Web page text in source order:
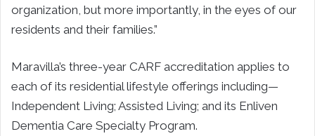
organization, but more importantly, in the eyes of our
residents and their families.”
Maravilla’s three-year CARF accreditation applies to
each of its residential lifestyle offerings including—
Independent Living; Assisted Living; and its Enliven
Dementia Care Specialty Program.